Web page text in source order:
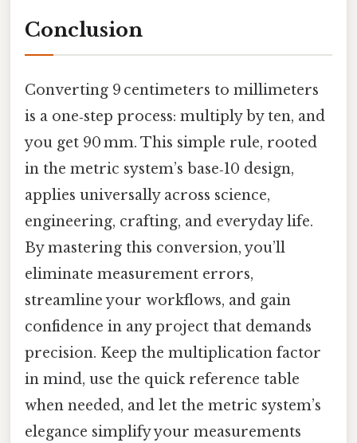
Conclusion
Converting 9 centimeters to millimeters
is a one‑step process: multiply by ten, and
you get 90 mm. This simple rule, rooted
in the metric system’s base‑10 design,
applies universally across science,
engineering, crafting, and everyday life.
By mastering this conversion, you’ll
eliminate measurement errors,
streamline your workflows, and gain
confidence in any project that demands
precision. Keep the multiplication factor
in mind, use the quick reference table
when needed, and let the metric system’s
elegance simplify your measurements